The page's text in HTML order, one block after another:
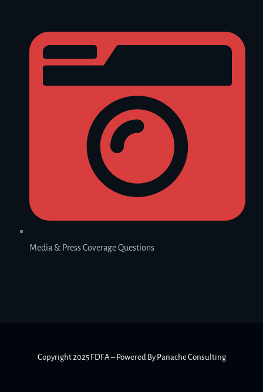
Media & Press Coverage Questions
Copyright 2025 FDFA – Powered By Panache Consulting